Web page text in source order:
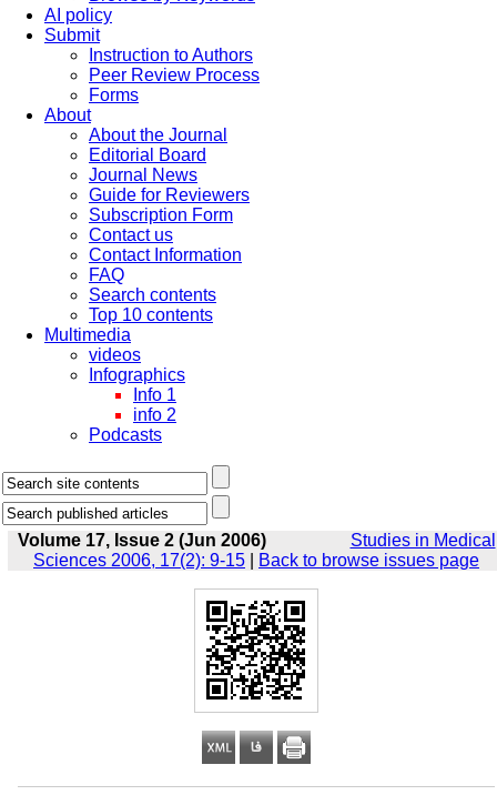
AI policy
Submit
Instruction to Authors
Peer Review Process
Forms
About
About the Journal
Editorial Board
Journal News
Guide for Reviewers
Subscription Form
Contact us
Contact Information
FAQ
Search contents
Top 10 contents
Multimedia
videos
Infographics
Info 1
info 2
Podcasts
Volume 17, Issue 2 (Jun 2006)
Studies in Medical
Sciences 2006, 17(2): 9-15
Back to browse issues page